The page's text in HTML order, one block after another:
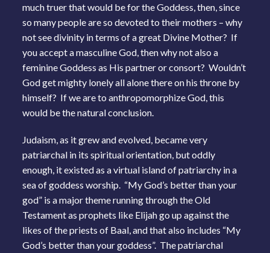
much truer that would be for the Goddess, then, since
so many people are so devoted to their mothers – why
not see divinity in terms of a great Divine Mother? If
you accept a masculine God, then why not also a
feminine Goddess as His partner or consort? Wouldn’t
God get mighty lonely all alone there on his throne by
himself? If we are to anthropomorphize God, this
would be the natural conclusion.
Judaism, as it grew and evolved, became very
patriarchal in its spiritual orientation, but oddly
enough, it existed as a virtual island of patriarchy in a
sea of goddess worship. “My God’s better than your
god” is a major theme running through the Old
Testament as prophets like Elijah go up against the
likes of the priests of Baal, and that also includes “My
God’s better than your goddess”. The patriarchal